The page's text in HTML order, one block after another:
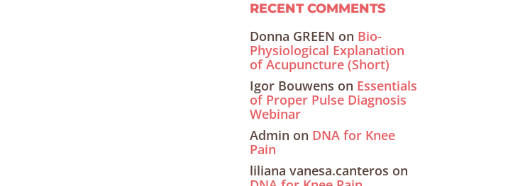
RECENT COMMENTS
Donna GREEN on Bio-
Physiological Explanation
of Acupuncture (Short)
Igor Bouwens on Essentials
of Proper Pulse Diagnosis
Webinar
Admin on DNA for Knee
Pain
liliana vanesa.canteros on